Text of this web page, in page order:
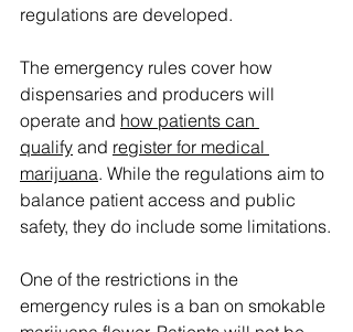
regulations are developed.
The emergency rules cover how
dispensaries and producers will
operate and how patients can
qualify and register for medical
marijuana. While the regulations aim to
balance patient access and public
safety, they do include some limitations.
One of the restrictions in the
emergency rules is a ban on smokable